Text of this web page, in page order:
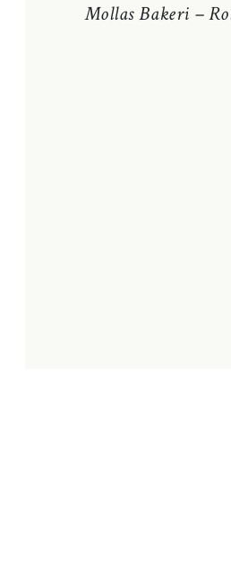
Mollas Bakeri –